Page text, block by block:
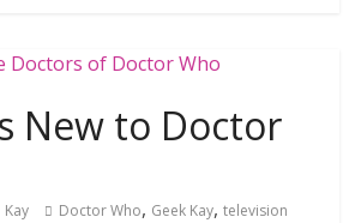
New to Doctor
Kay Doctor Who, Geek Kay,television